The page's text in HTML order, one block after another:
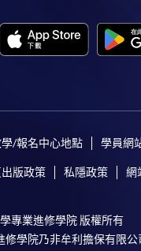
with JavaScript
is recommended.
should not leave the
(Application). To
the online application
Successful payment
application. In case of
/報名中心地點 學員網
版政策 私隱政策 網
專業進修學院 版權所有
修學院乃非牟利擔保有限公